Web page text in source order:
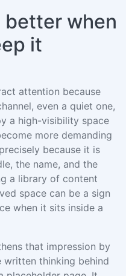
better when
it
attention because
even a quiet one,
a high-visibility space
more demanding
because it is
the name, and the
a library of content
space can be a sign
when it sits inside a
that impression by
written thinking behind